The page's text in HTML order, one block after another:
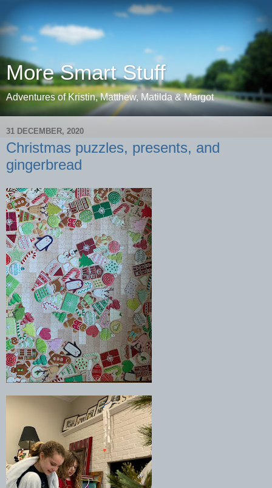
More Smart Stuff
Adventures of Kristin, Matthew, Matilda & Margot
31 DECEMBER, 2020
Christmas puzzles, presents, and
gingerbread